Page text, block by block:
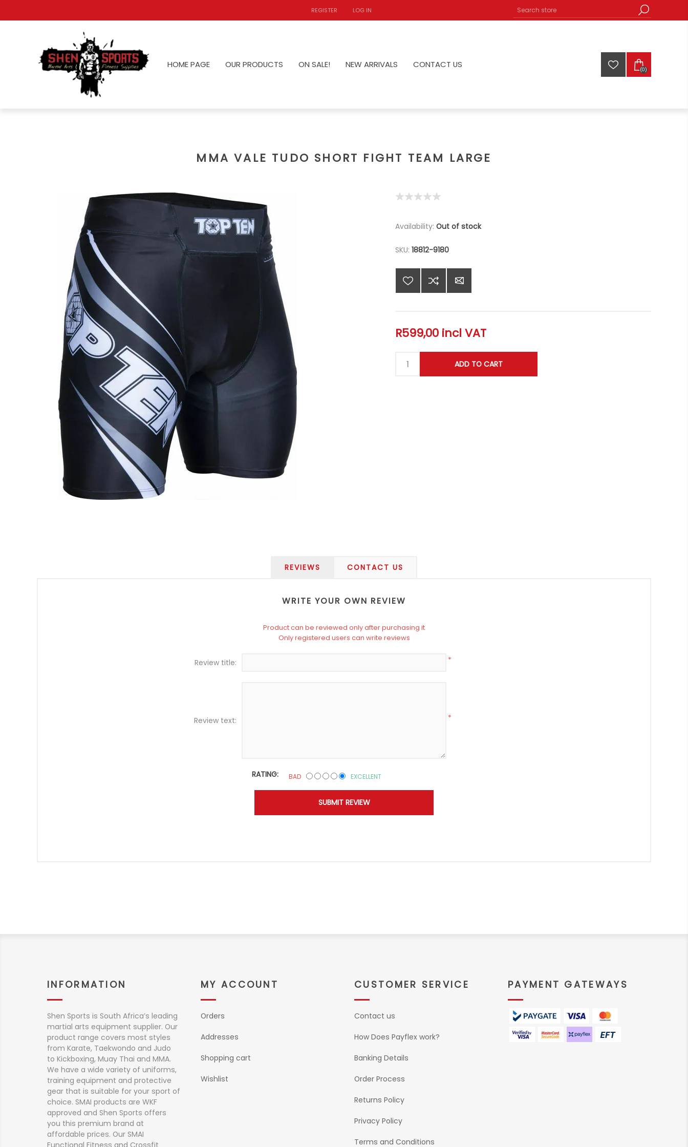
REGISTER LOG IN
HOME PAGE OUR PRODUCTS ON SALE! NEW ARRIVALS CONTACT US (0)
MMA VALE TUDO SHORT FIGHT TEAM LARGE
Availability: Out of stock
SKU: 18812-9180
R599,00 incl VAT
REVIEWS CONTACT US
WRITE YOUR OWN REVIEW
Product can be reviewed only after purchasing it
Only registered users can write reviews
Review title: *
Review text: *
RATING: BAD EXCELLENT
INFORMATION
Shen Sports is South Africa’s leading
martial arts equipment supplier. Our
product range covers most styles
from Karate, Taekwondo and Judo
to Kickboxing, Muay Thai and MMA.
We have a wide variety of uniforms,
training equipment and protective
gear that is suitable for your sport of
choice. SMAI products are WKF
approved and Shen Sports offers
you this premium brand at
affordable prices. Our SMAI
Functional Fitness and Crossfit
MY ACCOUNT
Orders
Addresses
Shopping cart
Wishlist
CUSTOMER SERVICE
Contact us
How Does Payflex work?
Banking Details
Order Process
Returns Policy
Privacy Policy
Terms and Conditions
PAYMENT GATEWAYS